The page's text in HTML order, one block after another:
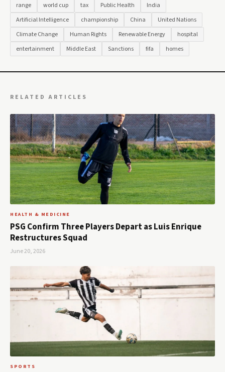
range
world cup tax Public Health
India
Artificial Intelligence
championship China
United Nations
Climate Change
Human Rights Renewable Energy
hospital
entertainment
Middle East Sanctions fifa homes
RELATED ARTICLES
HEALTH & MEDICINE
PSG Confirm Three Players Depart as Luis Enrique
Restructures Squad
June 20, 2026
SPORTS